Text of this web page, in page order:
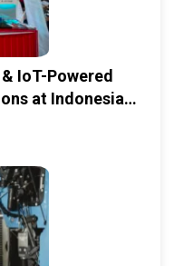
IoT-Powered
at Indonesia
2026